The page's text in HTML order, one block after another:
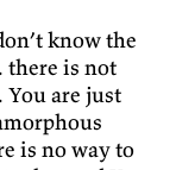
know the
there is not
are just
is no way to